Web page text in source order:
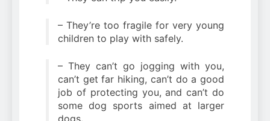
– They’re too fragile for very young
children to play with safely.
– They can’t go jogging with you,
can’t get far hiking, can’t do a good
job of protecting you, and can’t do
some dog sports aimed at larger
dogs.